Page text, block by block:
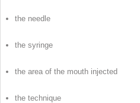
the needle
the syringe
the area of the mouth injected
the technique